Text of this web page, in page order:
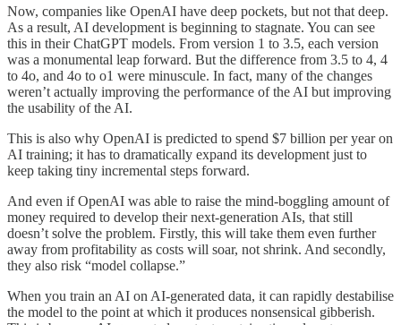
Now, companies like OpenAI have deep pockets, but not that deep.
As a result, AI development is beginning to stagnate. You can see
this in their ChatGPT models. From version 1 to 3.5, each version
was a monumental leap forward. But the difference from 3.5 to 4, 4
to 4o, and 4o to o1 were minuscule. In fact, many of the changes
weren’t actually improving the performance of the AI but improving
the usability of the AI.
This is also why OpenAI is predicted to spend $7 billion per year on
AI training; it has to dramatically expand its development just to
keep taking tiny incremental steps forward.
And even if OpenAI was able to raise the mind-boggling amount of
money required to develop their next-generation AIs, that still
doesn’t solve the problem. Firstly, this will take them even further
away from profitability as costs will soar, not shrink. And secondly,
they also risk “model collapse.”
When you train an AI on AI-generated data, it can rapidly destabilise
the model to the point at which it produces nonsensical gibberish.